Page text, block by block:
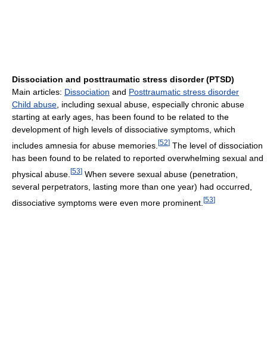
Dissociation and posttraumatic stress disorder (PTSD)
Main articles: Dissociation and Posttraumatic stress disorder
Child abuse, including sexual abuse, especially chronic abuse
starting at early ages, has been found to be related to the
development of high levels of dissociative symptoms, which
includes amnesia for abuse memories. [52] The level of dissociation
has been found to be related to reported overwhelming sexual and
physical abuse. [53] When severe sexual abuse (penetration,
several perpetrators, lasting more than one year) had occurred,
dissociative symptoms were even more prominent. [53]